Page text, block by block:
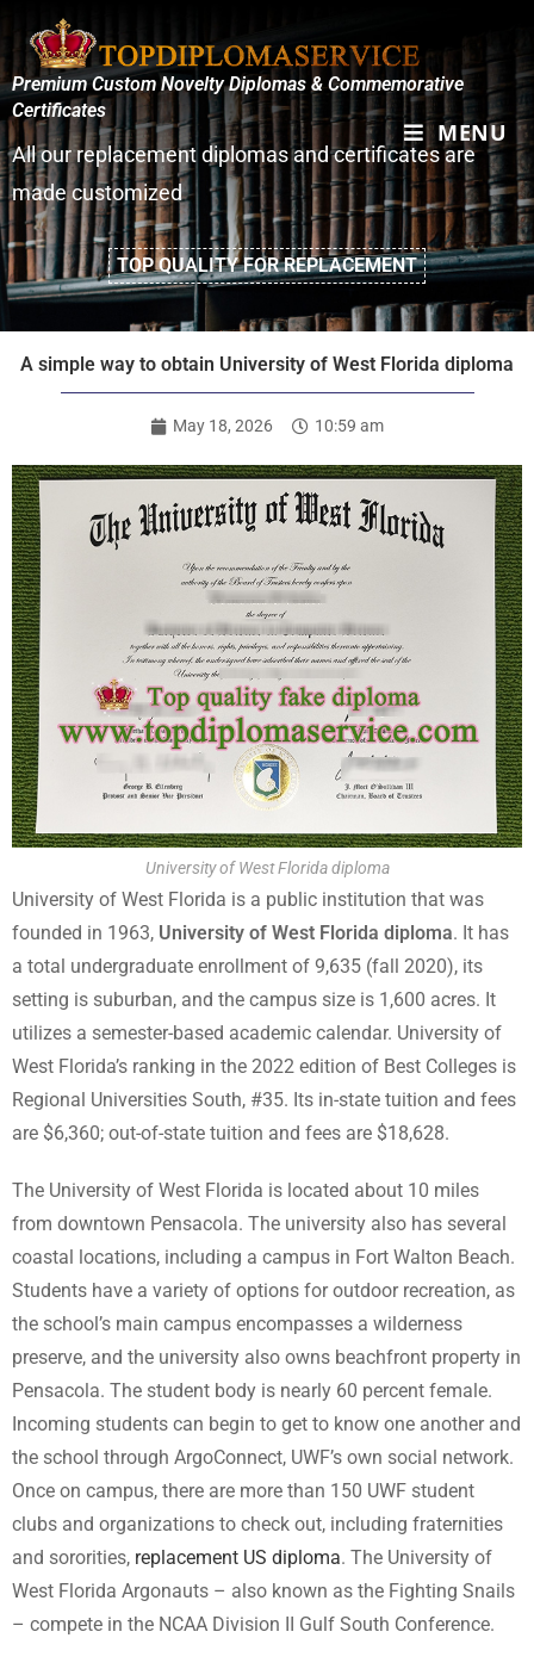
MENU
Premium Custom Novelty Diplomas & Commemorative
Certificates
All our replacement diplomas and certificates are
made customized
TOP QUALITY FOR REPLACEMENT
A simple way to obtain University of West Florida diploma
May 18, 2026 10:59 am
University of West Florida diploma
University of West Florida is a public institution that was
founded in 1963, University of West Florida diploma. It has
a total undergraduate enrollment of 9,635 (fall 2020), its
setting is suburban, and the campus size is 1,600 acres. It
utilizes a semester-based academic calendar. University of
West Florida’s ranking in the 2022 edition of Best Colleges is
Regional Universities South, #35. Its in-state tuition and fees
are $6,360; out-of-state tuition and fees are $18,628.
The University of West Florida is located about 10 miles
from downtown Pensacola. The university also has several
coastal locations, including a campus in Fort Walton Beach.
Students have a variety of options for outdoor recreation, as
the school’s main campus encompasses a wilderness
preserve, and the university also owns beachfront property in
Pensacola. The student body is nearly 60 percent female.
Incoming students can begin to get to know one another and
the school through ArgoConnect, UWF’s own social network.
Once on campus, there are more than 150 UWF student
clubs and organizations to check out, including fraternities
and sororities, replacement US diploma. The University of
West Florida Argonauts – also known as the Fighting Snails
– compete in the NCAA Division II Gulf South Conference.